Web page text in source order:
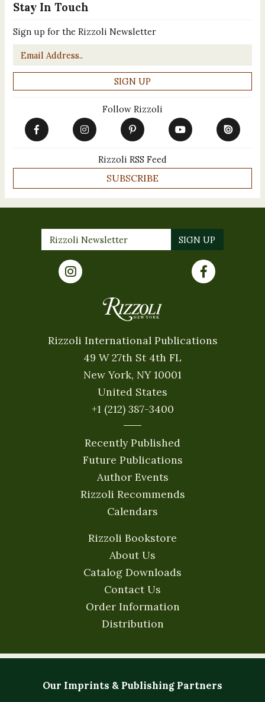
Stay In Touch
Sign up for the Rizzoli Newsletter
Email
*
Follow Rizzoli
Rizzoli RSS Feed
SUBSCRIBE
Rizzoli International Publications
49 W 27th St 4th FL
New York, NY 10001
United States
+1 (212) 387-3400
Recently Published
Future Publications
Author Events
Rizzoli Recommends
Calendars
Rizzoli Bookstore
About Us
Catalog Downloads
Contact Us
Order Information
Distribution
Our Imprints & Publishing Partners